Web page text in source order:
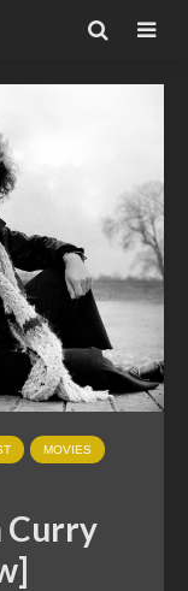
MOVIES
Curry